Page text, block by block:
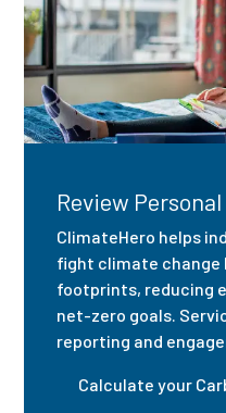
Review
ClimateHero helps
fight climate change
footprints, reducing
net-zero goals.
reporting and
Calculate your